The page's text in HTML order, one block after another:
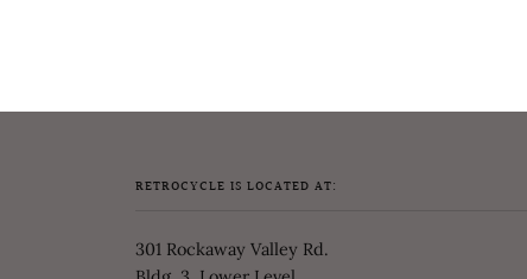
RETROCYCLE IS LOCATED AT:
301 Rockaway Valley Rd.